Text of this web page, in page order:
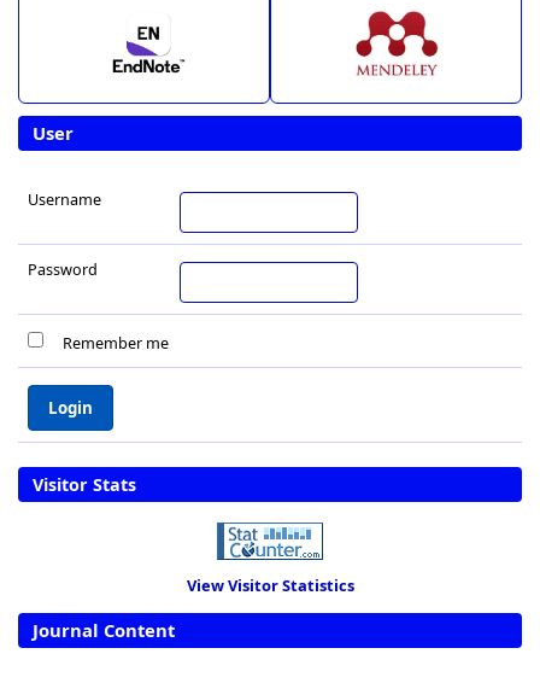
User
Username
Password
Remember me
Visitor Stats
View Visitor Statistics
Journal Content